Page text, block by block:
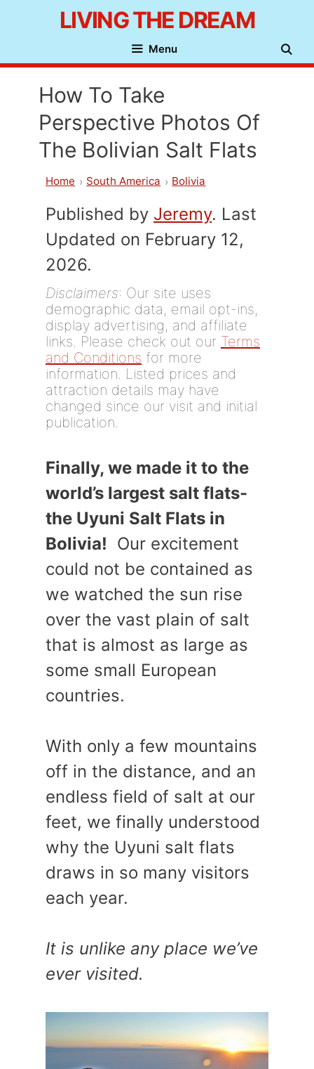
content
LIVING THE DREAM
Menu
How To Take
Perspective Photos Of
The Bolivian Salt Flats
Home South America Bolivia
Published by Jeremy. Last
Updated on February 12,
2026.
Disclaimers: Our site uses
demographic data, email opt-ins,
display advertising, and affiliate
links. Please check out our Terms
and Conditions for more
information. Listed prices and
attraction details may have
changed since our visit and initial
publication.
Finally, we made it to the
world’s largest salt flats-
the Uyuni Salt Flats in
Bolivia! Our excitement
could not be contained as
we watched the sun rise
over the vast plain of salt
that is almost as large as
some small European
countries.
With only a few mountains
off in the distance, and an
endless field of salt at our
feet, we finally understood
why the Uyuni salt flats
draws in so many visitors
each year.
It is unlike any place we’ve
ever visited.